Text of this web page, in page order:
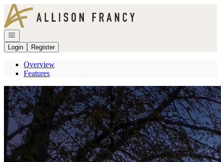
Go to: Homepage
Open navigation
Login
Register
Overview
Features